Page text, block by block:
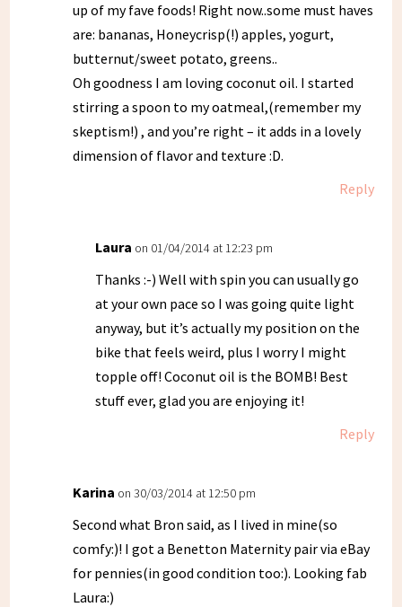
up of my fave foods! Right now..some must haves
are: bananas, Honeycrisp(!) apples, yogurt,
butternut/sweet potato, greens..
Oh goodness I am loving coconut oil. I started
stirring a spoon to my oatmeal,(remember my
skeptism!) , and you’re right – it adds in a lovely
dimension of flavor and texture :D.
Reply
Laura on 01/04/2014 at 12:23 pm
Thanks :-) Well with spin you can usually go
at your own pace so I was going quite light
anyway, but it’s actually my position on the
bike that feels weird, plus I worry I might
topple off! Coconut oil is the BOMB! Best
stuff ever, glad you are enjoying it!
Reply
Karina on 30/03/2014 at 12:50 pm
Second what Bron said, as I lived in mine(so
comfy:)! I got a Benetton Maternity pair via eBay
for pennies(in good condition too:). Looking fab
Laura:)